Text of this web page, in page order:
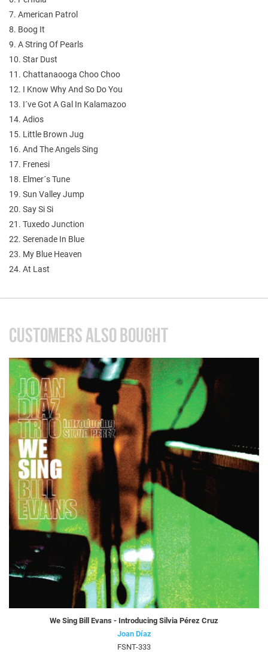
7. American Patrol
8. Boog It
9. A String Of Pearls
10. Star Dust
11. Chattanaooga Choo Choo
12. I Know Why And So Do You
13. I´ve Got A Gal In Kalamazoo
14. Adios
15. Little Brown Jug
16. And The Angels Sing
17. Frenesi
18. Elmer´s Tune
19. Sun Valley Jump
20. Say Si Si
21. Tuxedo Junction
22. Serenade In Blue
23. My Blue Heaven
24. At Last
CUSTOMERS ALSO BOUGHT
We Sing Bill Evans - Introducing Silvia Pérez Cruz
Joan Díaz
FSNT-333